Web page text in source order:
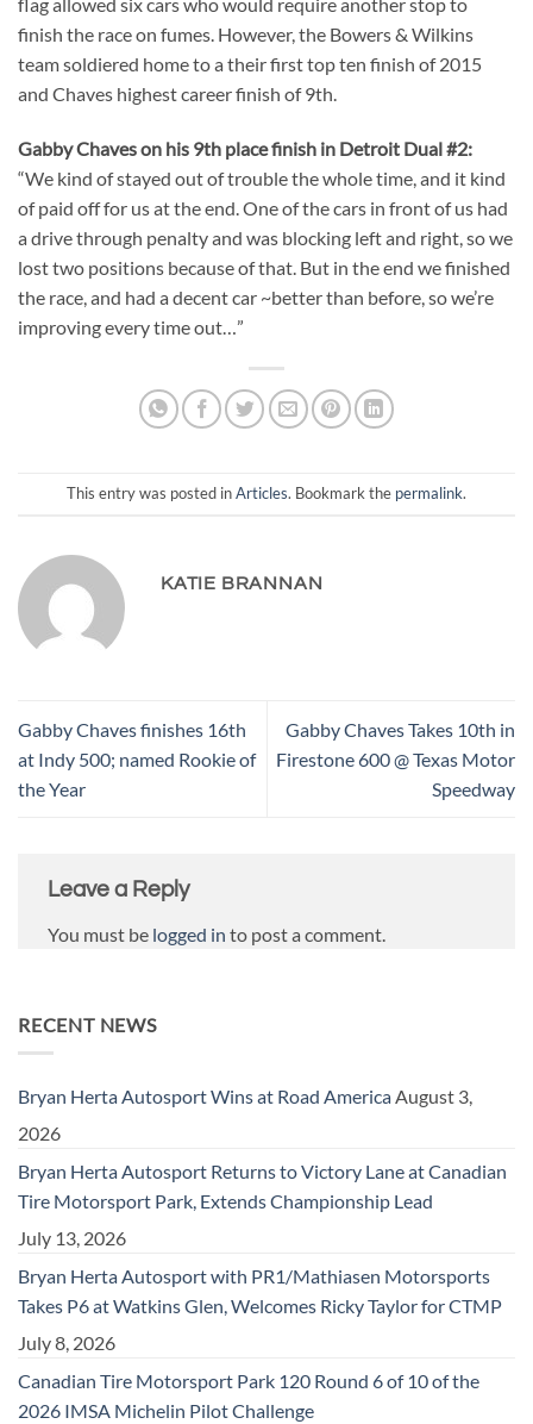
finish the race on fumes. However, the Bowers & Wilkins
team soldiered home to a their first top ten finish of 2015
and Chaves highest career finish of 9th.
Gabby Chaves on his 9th place finish in Detroit Dual #2:
“We kind of stayed out of trouble the whole time, and it kind
of paid off for us at the end. One of the cars in front of us had
a drive through penalty and was blocking left and right, so we
lost two positions because of that. But in the end we finished
the race, and had a decent car ~better than before, so we’re
improving every time out…”
This entry was posted inArticles. Bookmark the permalink.
KATIE BRANNAN
Gabby Chaves finishes 16th
at Indy 500; named Rookie of
the Year
Gabby Chaves Takes 10th in
Firestone 600 @ Texas Motor
Speedway
Leave a Reply
You must be logged in to post a comment.
RECENT NEWS
Bryan Herta Autosport Wins at Road AmericaAugust 3,
2026
Bryan Herta Autosport Returns to Victory Lane at Canadian
Tire Motorsport Park, Extends Championship Lead
July 13, 2026
Bryan Herta Autosport with PR1/Mathiasen Motorsports
Takes P6 at Watkins Glen, Welcomes Ricky Taylor for CTMP
July 8, 2026
Canadian Tire Motorsport Park 120 Round 6 of 10 of the
2026 IMSA Michelin Pilot Challenge